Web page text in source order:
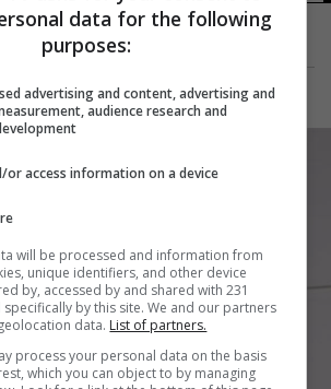
data for the following
purposes:
advertising and content, advertising and
audience research and
or access information on a device
will be processed and information from
unique identifiers, and other device
by, accessed by and shared with 231
by this site. We and our partners
data. List of partners.
process your personal data on the basis
which you can object to by managing